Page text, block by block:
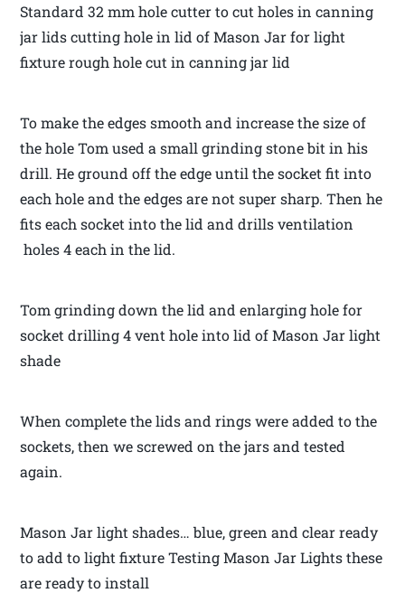
Standard 32 mm hole cutter to cut holes in canning
jar lids cutting hole in lid of Mason Jar for light
fixture rough hole cut in canning jar lid
To make the edges smooth and increase the size of
the hole Tom used a small grinding stone bit in his
drill. He ground off the edge until the socket fit into
each hole and the edges are not super sharp. Then he
fits each socket into the lid and drills ventilation
holes 4 each in the lid.
Tom grinding down the lid and enlarging hole for
socket drilling 4 vent hole into lid of Mason Jar light
shade
When complete the lids and rings were added to the
sockets, then we screwed on the jars and tested
again.
Mason Jar light shades… blue, green and clear ready
to add to light fixture Testing Mason Jar Lights these
are ready to install